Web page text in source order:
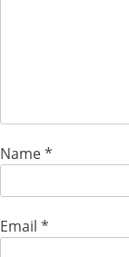
Name*
Email *